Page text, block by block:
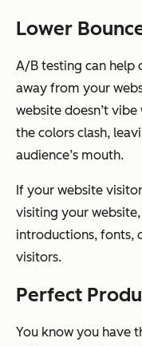
Lower
A/B testing can help
away from your
website doesn’t
the colors clash,
audience’s mouth.
If your website
visiting your
introductions, fonts,
visitors.
Perfect
You know you have